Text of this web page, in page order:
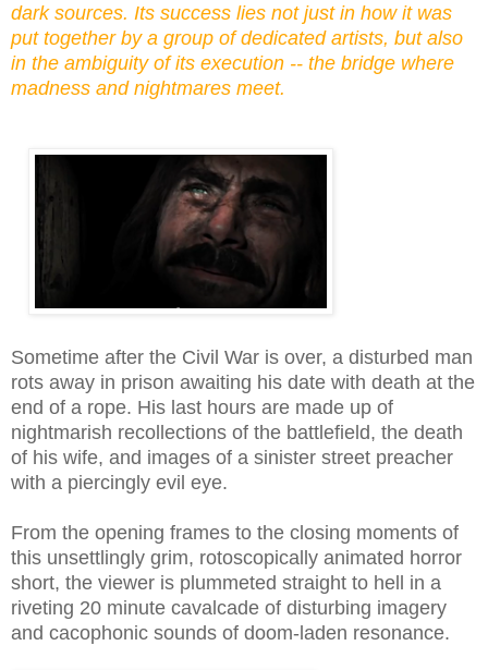
dark sources. Its success lies not just in how it was
put together by a group of dedicated artists, but also
in the ambiguity of its execution -- the bridge where
madness and nightmares meet.
Sometime after the Civil War is over, a disturbed man
rots away in prison awaiting his date with death at the
end of a rope. His last hours are made up of
nightmarish recollections of the battlefield, the death
of his wife, and images of a sinister street preacher
with a piercingly evil eye.
From the opening frames to the closing moments of
this unsettlingly grim, rotoscopically animated horror
short, the viewer is plummeted straight to hell in a
riveting 20 minute cavalcade of disturbing imagery
and cacophonic sounds of doom-laden resonance.